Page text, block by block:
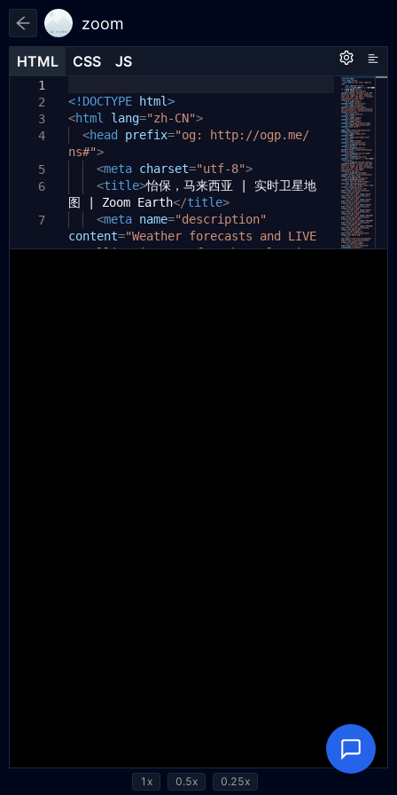
zoom
HTML CSS JS
1
2
3
4
5
6
7
<!DOCTYPE html>
<html lang="zh-CN">
<head prefix="og: http://ogp.me/
ns#">
<meta charset="utf-8">
<title>怡保，马来西亚 | 实时卫星地
图 | Zoom Earth</title>
<meta name="description"
content="Weather forecasts and LIVE
satellite images of Ipoh, Malaysia.
HTML CSS JS
1
HTML CSS JS
1
1x 0.5x 0.25x